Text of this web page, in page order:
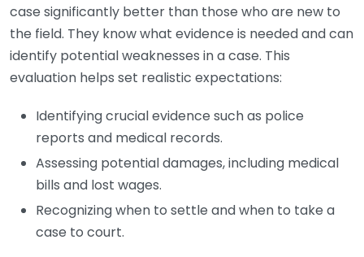
case significantly better than those who are new to
the field. They know what evidence is needed and can
identify potential weaknesses in a case. This
evaluation helps set realistic expectations:
Identifying crucial evidence such as police
reports and medical records.
Assessing potential damages, including medical
bills and lost wages.
Recognizing when to settle and when to take a
case to court.